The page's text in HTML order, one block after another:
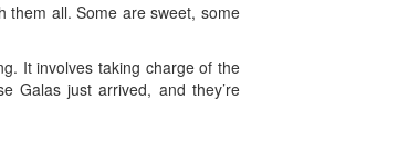
them all. Some are sweet, some
It involves taking charge of the
Galas just arrived, and they’re